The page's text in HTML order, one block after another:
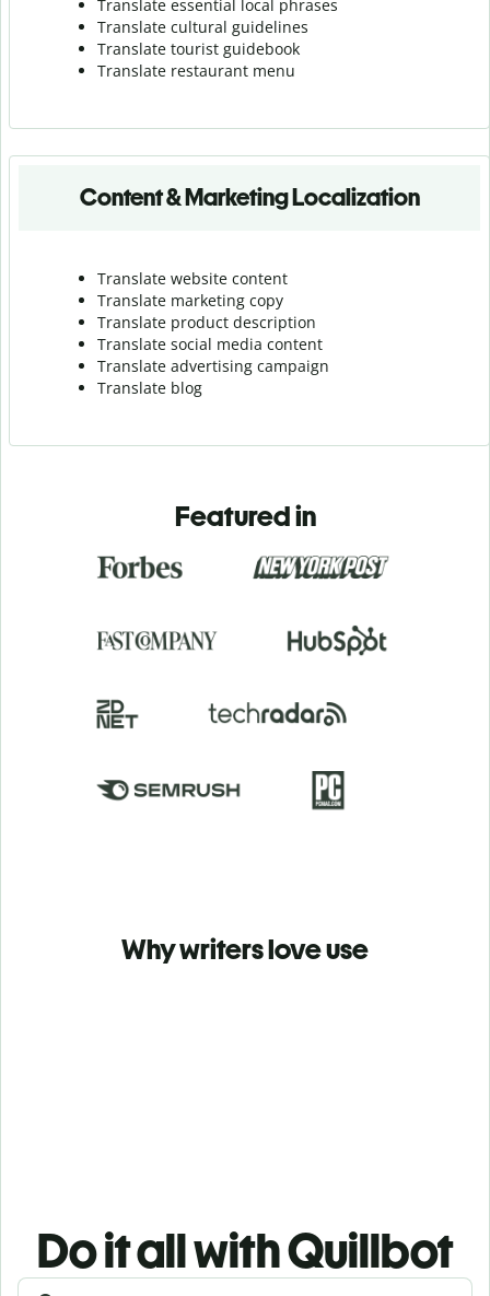
Translate essential local phrases
Translate cultural guidelines
Translate tourist guidebook
Translate restaurant menu
Content & Marketing Localization
Translate website content
Translate marketing copy
Translate product description
Translate social media content
Translate advertising campaign
Translate blog
Featured in
Why writers love use
Do it all with Quillbot